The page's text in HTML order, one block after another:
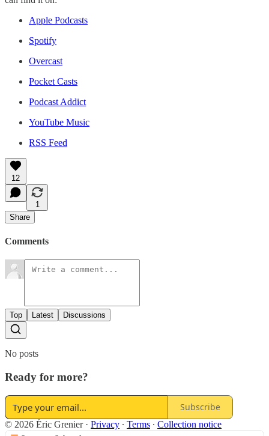
Apple Podcasts
Spotify
Overcast
Pocket Casts
Podcast Addict
YouTube Music
RSS Feed
12
1
Share
Comments
Top Latest Discussions
No posts
Ready for more?
Subscribe
© 2026 Éric Grenier· Privacy ∙ Terms ∙ Collection notice